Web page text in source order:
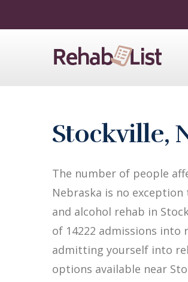
Stockville,
The number of people
Nebraska is no
and alcohol rehab in
of 14222 admissions into
admitting yourself into
options available near